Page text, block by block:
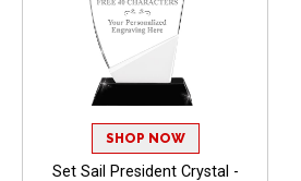
SHOP NOW
Set Sail President Crystal -